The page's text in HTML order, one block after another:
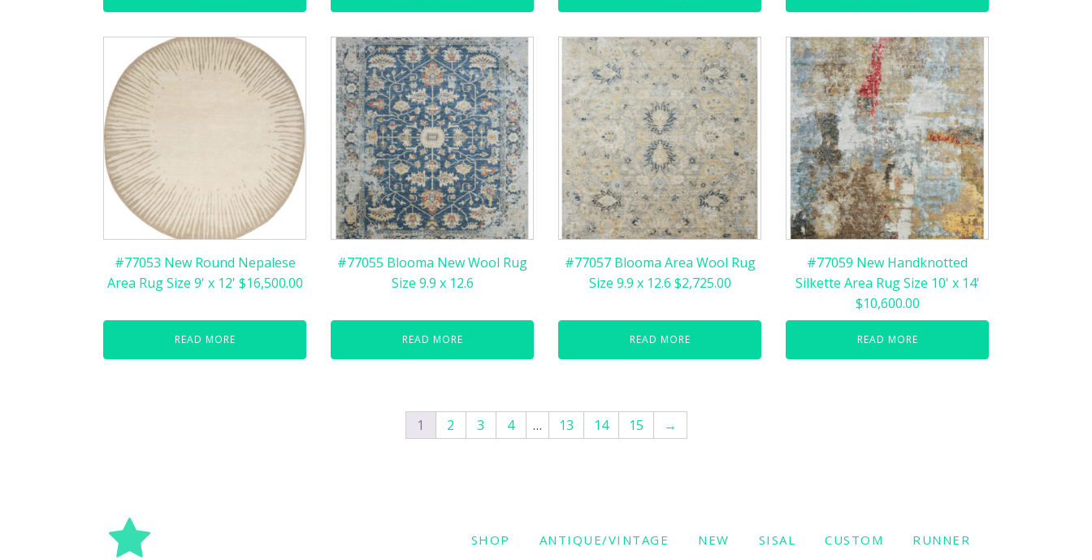
#77053 New Round Nepalese
Area Rug Size 9' x 12' $16,500.00
READ MORE
#77055 Blooma New Wool Rug
Size 9.9 x 12.6
READ MORE
#77057 Blooma Area Wool Rug
Size 9.9 x 12.6 $2,725.00
READ MORE
#77059 New Handknotted
Silkette Area Rug Size 10' x 14'
$10,600.00
READ MORE
1 2 3 4 … 13 14 15 →
SHOP ANTIQUE/VINTAGE NEW SISAL CUSTOM RUNNER